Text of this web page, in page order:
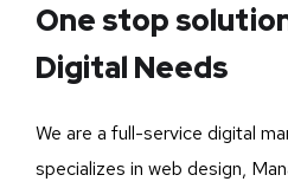
One stop
Digital Needs
We are a full-service digital
specializes in web design,